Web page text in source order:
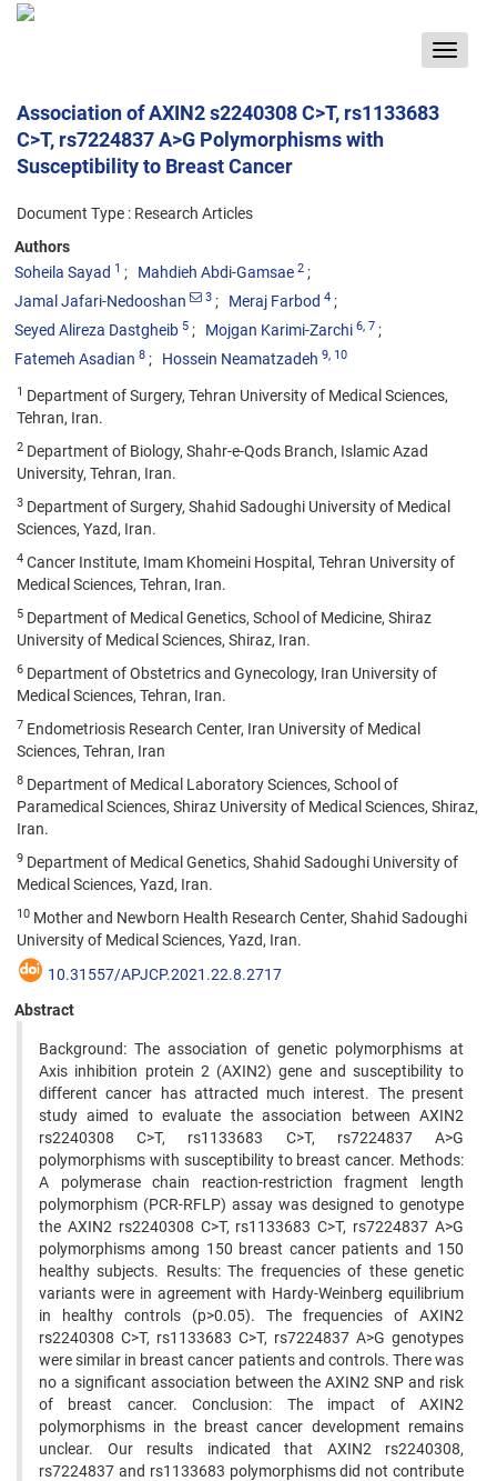
Toggle
Association of AXIN2 s2240308 C>T, rs1133683
C>T, rs7224837 A>G Polymorphisms with
Susceptibility to Breast Cancer
Document Type : Research Articles
Authors
Soheila Sayad 1 Mahdieh Abdi-Gamsae 2
Jamal Jafari-Nedooshan 3 Meraj Farbod 4
Seyed Alireza Dastgheib 5 Mojgan Karimi-Zarchi 6, 7
Fatemeh Asadian 8 Hossein Neamatzadeh 9, 10
1 Department of Surgery, Tehran University of Medical Sciences,
Tehran, Iran.
2 Department of Biology, Shahr-e-Qods Branch, Islamic Azad
University, Tehran, Iran.
3 Department of Surgery, Shahid Sadoughi University of Medical
Sciences, Yazd, Iran.
4 Cancer Institute, Imam Khomeini Hospital, Tehran University of
Medical Sciences, Tehran, Iran.
5 Department of Medical Genetics, School of Medicine, Shiraz
University of Medical Sciences, Shiraz, Iran.
6 Department of Obstetrics and Gynecology, Iran University of
Medical Sciences, Tehran, Iran.
7 Endometriosis Research Center, Iran University of Medical
Sciences, Tehran, Iran
8 Department of Medical Laboratory Sciences, School of
Paramedical Sciences, Shiraz University of Medical Sciences, Shiraz,
Iran.
9 Department of Medical Genetics, Shahid Sadoughi University of
Medical Sciences, Yazd, Iran.
10 Mother and Newborn Health Research Center, Shahid Sadoughi
University of Medical Sciences, Yazd, Iran.
10.31557/APJCP.2021.22.8.2717
Abstract
Background: The association of genetic polymorphisms at
Axis inhibition protein 2 (AXIN2) gene and susceptibility to
different cancer has attracted much interest. The present
study aimed to evaluate the association between AXIN2
rs2240308 C>T, rs1133683 C>T, rs7224837 A>G
polymorphisms with susceptibility to breast cancer. Methods:
A polymerase chain reaction-restriction fragment length
polymorphism (PCR-RFLP) assay was designed to genotype
the AXIN2 rs2240308 C>T, rs1133683 C>T, rs7224837 A>G
polymorphisms among 150 breast cancer patients and 150
healthy subjects. Results: The frequencies of these genetic
variants were in agreement with Hardy-Weinberg equilibrium
in healthy controls (p>0.05). The frequencies of AXIN2
rs2240308 C>T, rs1133683 C>T, rs7224837 A>G genotypes
were similar in breast cancer patients and controls. There was
no a significant association between the AXIN2 SNP and risk
of breast cancer. Conclusion: The impact of AXIN2
polymorphisms in the breast cancer development remains
unclear. Our results indicated that AXIN2 rs2240308,
rs7224837 and rs1133683 polymorphisms did not contribute